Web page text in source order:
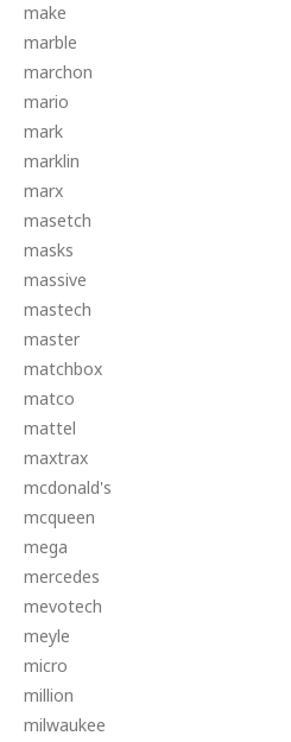
make
marble
marchon
mario
mark
marklin
marx
masetch
masks
massive
mastech
master
matchbox
matco
mattel
maxtrax
mcdonald's
mcqueen
mega
mercedes
mevotech
meyle
micro
million
milwaukee